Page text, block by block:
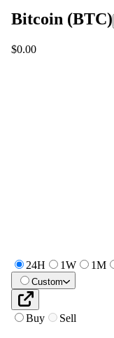
Bitcoin (BTC)
$0.00
24H 1W 1M
Custom
Buy Sell